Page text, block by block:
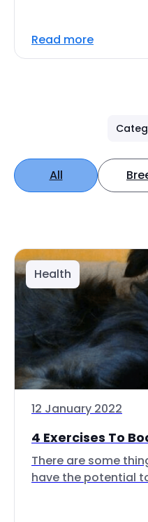
Read more
All
Health
12 January 2022
4 Exercises To
There are some
have the potential